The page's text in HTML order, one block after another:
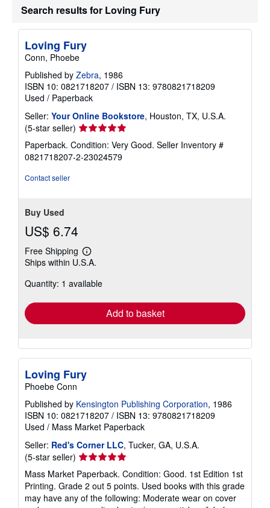
Search results for Loving Fury
Loving Fury
Conn, Phoebe
Published by Zebra, 1986
ISBN 10: 0821718207 / ISBN 13: 9780821718209
Used / Paperback
Seller: Your Online Bookstore, Houston, TX, U.S.A.
(5-star seller) Seller
rating
5
out
Paperback. Condition: Very Good. Seller Inventory #
0821718207-2-23024579
Contact seller
Buy Used
US$ 6.74
Free Shipping
Learn
more
shipping
Ships within U.S.A.
Quantity: 1 available
Add to basket
Loving Fury
Phoebe Conn
Published by Kensington Publishing Corporation, 1986
ISBN 10: 0821718207 / ISBN 13: 9780821718209
Used / Mass Market Paperback
Seller: Red's Corner LLC, Tucker, GA, U.S.A.
(5-star seller) Seller
rating
5
out
of
Mass Market Paperback. Condition: Good. 1st Edition 1st
Printing. Grade 2 out 5 points. Used books with this grade
may have any of the following: Moderate wear on cover